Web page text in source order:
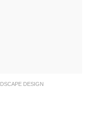
DESIGN